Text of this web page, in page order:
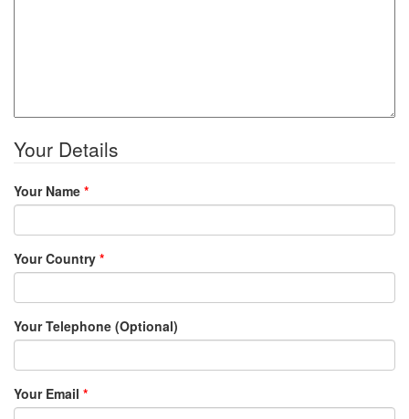
Your Details
Your Name *
Your Country *
Your Telephone (Optional)
Your Email *